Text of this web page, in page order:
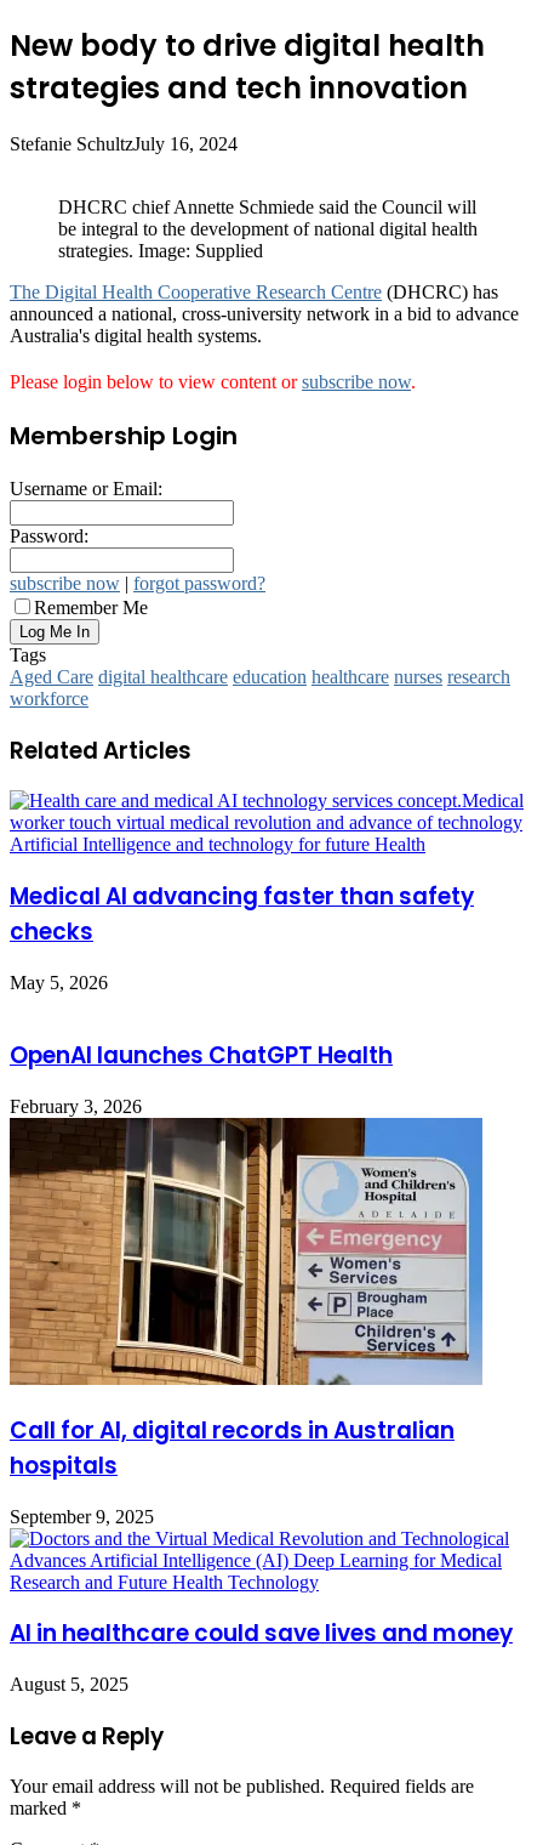
New body to drive digital health
strategies and tech innovation
Stefanie SchultzJuly 16, 2024
DHCRC chief Annette Schmiede said the Council will
be integral to the development of national digital health
strategies. Image: Supplied
The Digital Health Cooperative Research Centre (DHCRC) has
announced a national, cross-university network in a bid to advance
Australia's digital health systems.
Please login below to view content orsubscribe now.
Membership Login
Username or Email:
Password:
subscribe now | forgot password?
Remember Me
Tags
Aged Care digital healthcare education healthcare nurses research
workforce
Related Articles
Medical AI advancing faster than safety
checks
May 5, 2026
OpenAI launches ChatGPT Health
February 3, 2026
Call for AI, digital records in Australian
hospitals
September 9, 2025
AI in healthcare could save lives and money
August 5, 2025
Leave a Reply
Your email address will not be published. Required fields are
marked *